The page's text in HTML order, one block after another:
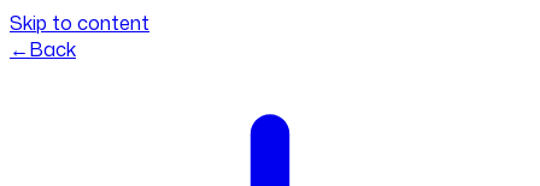
Skip to content
←Back